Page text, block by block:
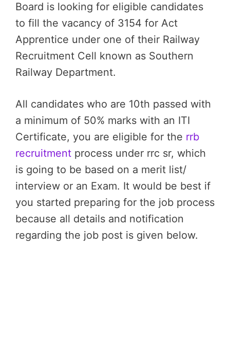
Board is looking for eligible candidates
to fill the vacancy of 3154 for Act
Apprentice under one of their Railway
Recruitment Cell known as Southern
Railway Department.
All candidates who are 10th passed with
a minimum of 50% marks with an ITI
Certificate, you are eligible for the rrb
recruitment process under rrc sr, which
is going to be based on a merit list/
interview or an Exam. It would be best if
you started preparing for the job process
because all details and notification
regarding the job post is given below.